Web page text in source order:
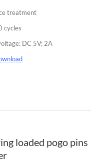
treatment
cycles
DC 5V; 2A
loaded pogo pins